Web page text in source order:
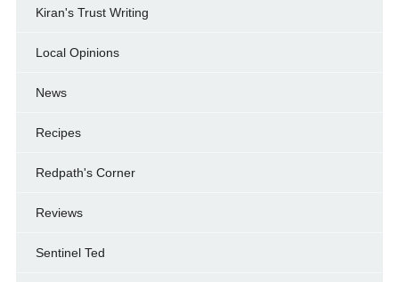
Kiran's Trust Writing
Local Opinions
News
Recipes
Redpath's Corner
Reviews
Sentinel Ted